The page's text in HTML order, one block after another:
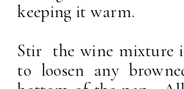
keeping it warm.
Stir the wine mixture
to loosen any